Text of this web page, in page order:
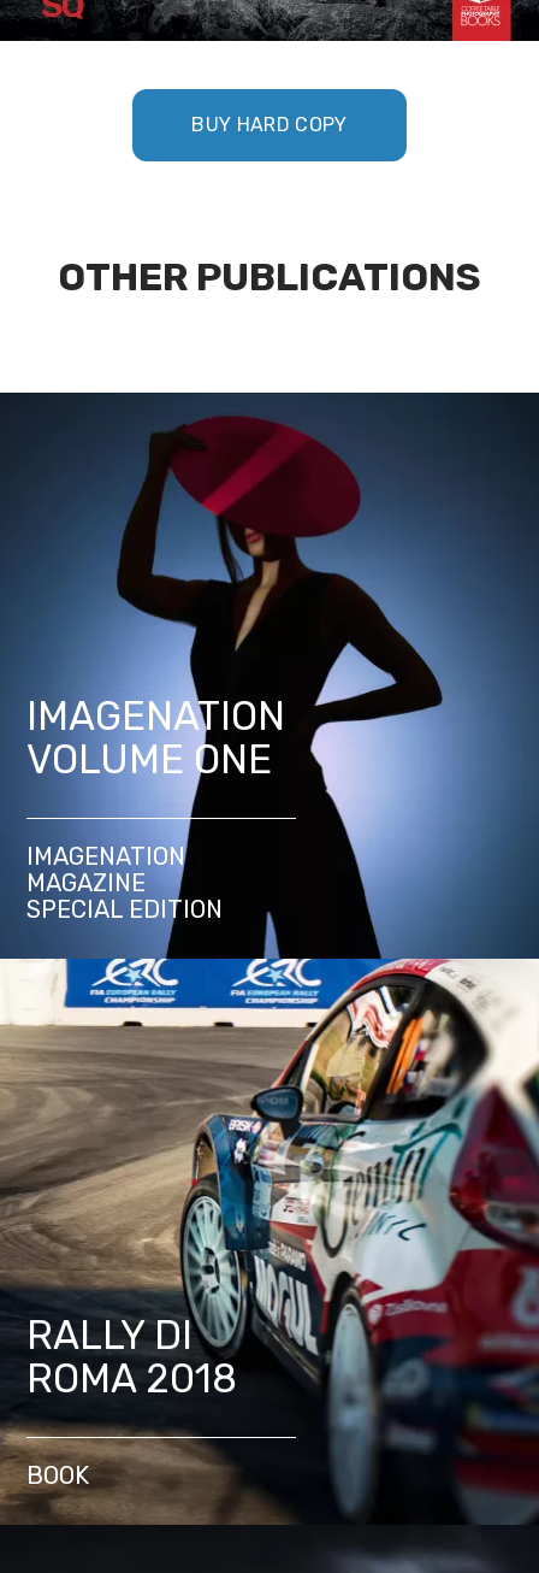
BUY HARD COPY
OTHER PUBLICATIONS
IMAGENATION
VOLUME ONE
IMAGENATION
MAGAZINE
SPECIAL EDITION
RALLY DI
ROMA 2018
BOOK